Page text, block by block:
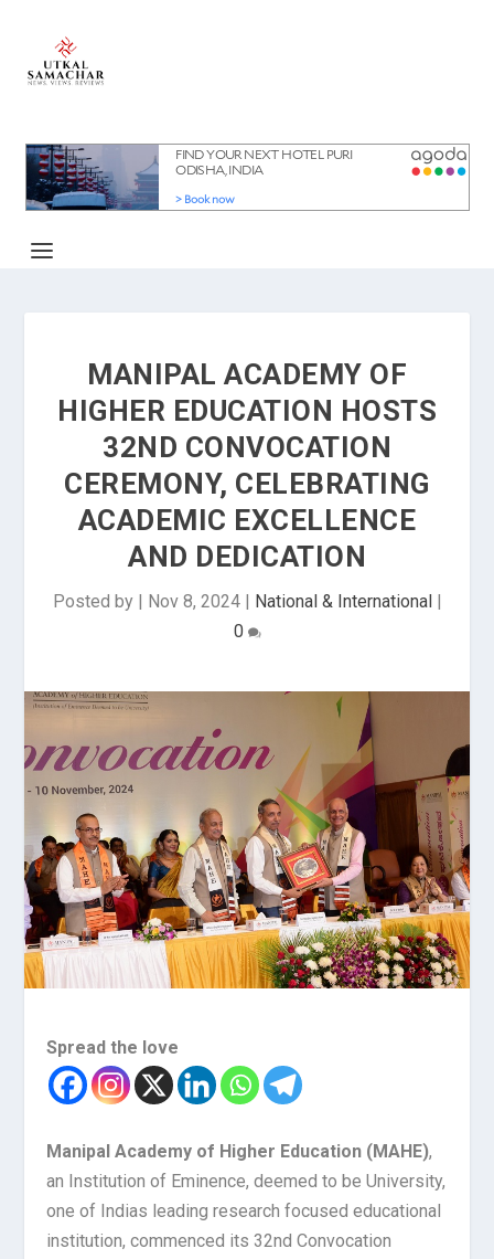
MANIPAL ACADEMY OF
HIGHER EDUCATION HOSTS
32ND CONVOCATION
CEREMONY, CELEBRATING
ACADEMIC EXCELLENCE
AND DEDICATION
Posted by | Nov 8, 2024| National & International|
0
Spread the love
Manipal Academy of Higher Education (MAHE),
an Institution of Eminence, deemed to be University,
one of Indias leading research focused educational
institution, commenced its 32nd Convocation